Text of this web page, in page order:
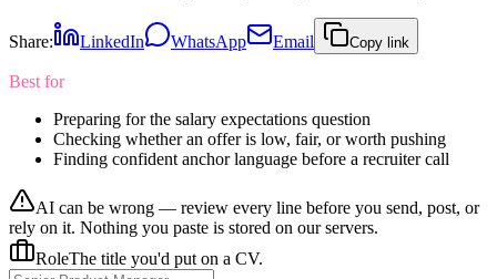
Share: LinkedIn WhatsApp Email Copy link
Best for
Preparing for the salary expectations question
Checking whether an offer is low, fair, or worth pushing
Finding confident anchor language before a recruiter call
AI can be wrong — review every line before you send, post, or
rely on it. Nothing you paste is stored on our servers.
RoleThe title you'd put on a CV.